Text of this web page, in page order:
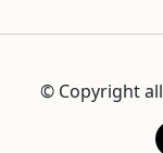
© Copyright